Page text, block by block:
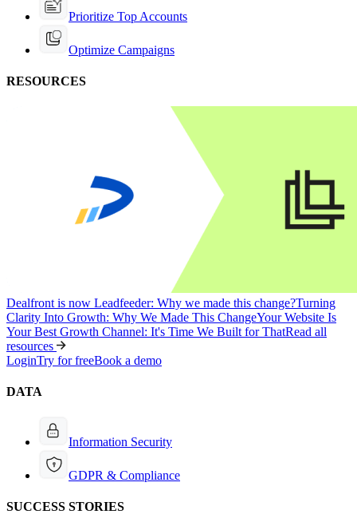
Prioritize Top Accounts
Optimize Campaigns
RESOURCES
Dealfront is now Leadfeeder: Why we made this change?Turning
Clarity Into Growth: Why We Made This ChangeYour Website Is
Your Best Growth Channel: It's Time We Built for ThatRead all
resources
LoginTry for freeBook a demo
DATA
Information Security
GDPR & Compliance
SUCCESS STORIES